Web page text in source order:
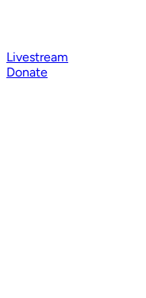
Livestream
Donate